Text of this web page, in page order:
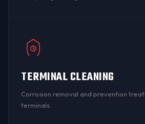
TERMINAL CLEANING
Corrosion removal and prevention
terminals